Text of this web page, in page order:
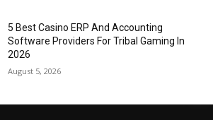
5 Best Casino ERP And Accounting
Software Providers For Tribal Gaming In
2026
August 5, 2026